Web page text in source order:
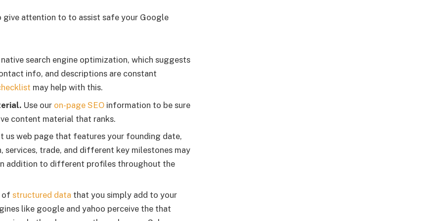
attention to to assist safe your Google
search engine optimization, which suggests
info, and descriptions are constant
may help with this.
Use our on-page SEOinformation to be sure
content material that ranks.
us web page that features your founding date,
services, trade, and different key milestones may
addition to different profiles throughout the
of structured data that you simply add to your
like google and yahoo perceive the that